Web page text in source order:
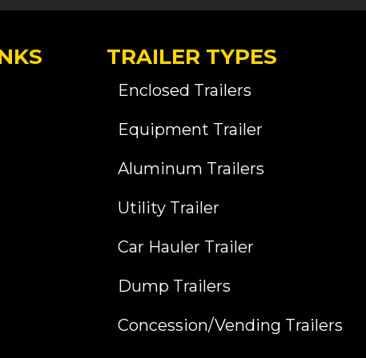
TRAILER TYPES
Enclosed Trailers
Equipment Trailer
Aluminum Trailers
Utility Trailer
Car Hauler Trailer
Dump Trailers
Concession/Vending Trailers